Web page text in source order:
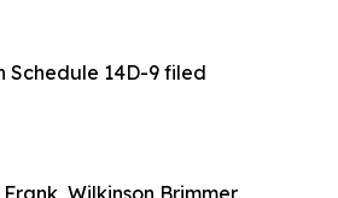
Schedule 14D-9 filed